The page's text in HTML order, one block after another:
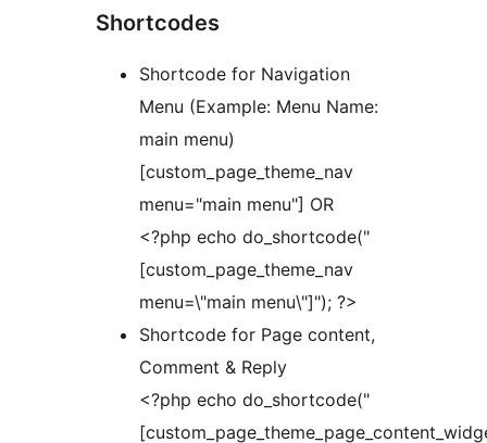
Shortcodes
Shortcode for Navigation
Menu (Example: Menu Name:
main menu)
[custom_page_theme_nav
menu="main menu"] OR
<?php echo do_shortcode("
[custom_page_theme_nav
menu=\"main menu\"]"); ?>
Shortcode for Page content,
Comment & Reply
<?php echo do_shortcode("